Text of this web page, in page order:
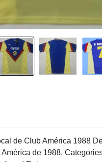
de Club América 1988
de 1988.